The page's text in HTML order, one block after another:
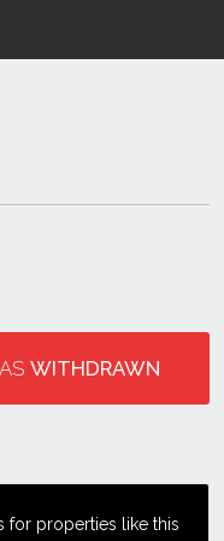
WITHDRAWN
for properties like this